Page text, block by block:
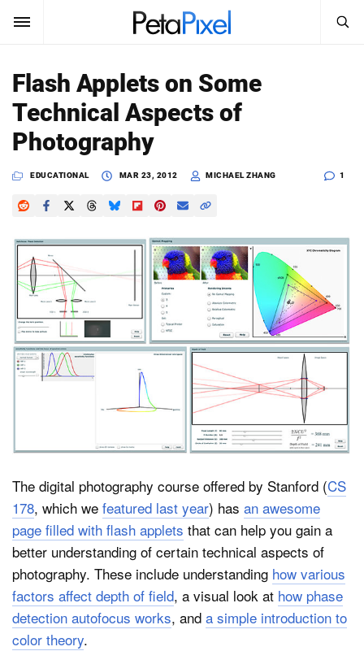
SUBSCRIBE
News
Reviews
Learn
Media
Shop
About
Search
PetaPixel
Flash Applets on Some
Technical Aspects of
Photography
EDUCATIONAL MAR 23, 2012 MICHAEL ZHANG 1
The digital photography course offered by Stanford (CS
178, which we featured last year) has an awesome
page filled with flash applets that can help you gain a
better understanding of certain technical aspects of
photography. These include understanding how various
factors affect depth of field, a visual look at how phase
detection autofocus works, and a simple introduction to
color theory.